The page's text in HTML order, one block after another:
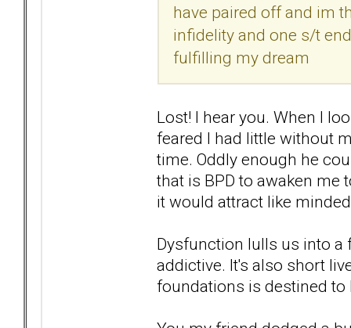
have paired off and im
infidelity and one s/t
fulfilling my dream
Lost! I hear you. When I
feared I had little without
time. Oddly enough he
that is BPD to awaken
it would attract like
Dysfunction lulls us into a
addictive. It's also short
foundations is destined to